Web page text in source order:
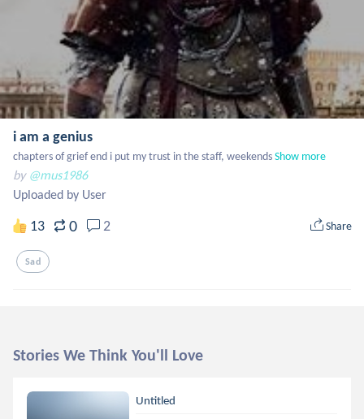
i am a genius
chapters of grief end i put my trust in the staff, weekendsShow more
by @mus1986
Uploaded by User
13 0 2 Share
Sad
Stories We Think You'll Love
Untitled